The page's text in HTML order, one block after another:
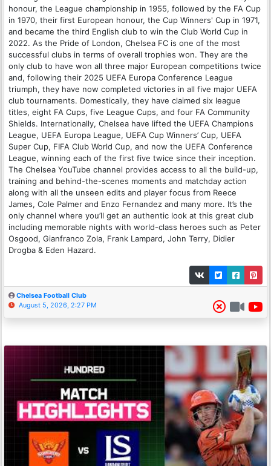
honour, the League championship in 1955, followed by the FA Cup
in 1970, their first European honour, the Cup Winners' Cup in 1971,
and became the third English club to win the Club World Cup in
2022. As the Pride of London, Chelsea FC is one of the most
successful clubs in terms of overall trophies won. They are the
only club to have won all three major European competitions twice
and, following their 2025 UEFA Europa Conference League
triumph, they have now completed victories in all five major UEFA
club tournaments. Domestically, they have claimed six league
titles, eight FA Cups, five League Cups, and four FA Community
Shields. Internationally, Chelsea have lifted the UEFA Champions
League, UEFA Europa League, UEFA Cup Winners’ Cup, UEFA
Super Cup, FIFA Club World Cup, and now the UEFA Conference
League, winning each of the first five twice since their inception.
The Chelsea YouTube channel provides access to all the build-up,
training and behind-the-scenes moments and matchday action
along with all the unseen edits and player focus from Reece
James, Cole Palmer and Enzo Fernandez and many more. It’s the
only channel where you’ll get an authentic look at this great club
including memorable nights with world-class heroes such as Peter
Osgood, Gianfranco Zola, Frank Lampard, John Terry, Didier
Drogba & Eden Hazard.
Chelsea Football Club
August 5, 2026, 2:27 PM